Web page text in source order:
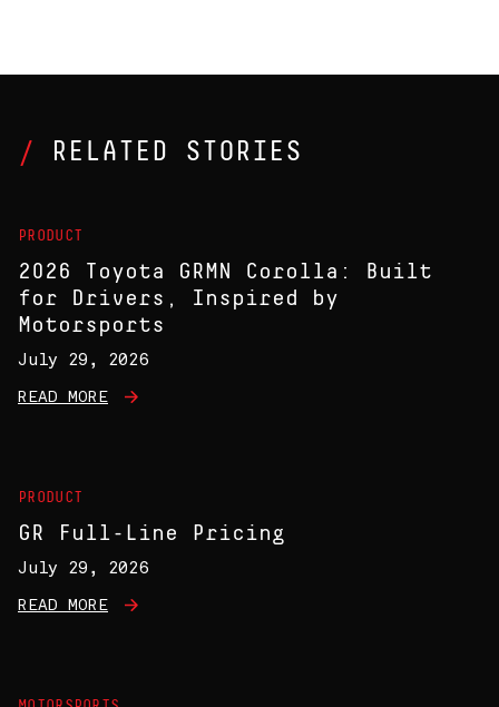
RELATED STORIES
PRODUCT
2026 Toyota GRMN Corolla: Built
for Drivers, Inspired by
Motorsports
July 29, 2026
READ MORE
PRODUCT
GR Full-Line Pricing
July 29, 2026
READ MORE